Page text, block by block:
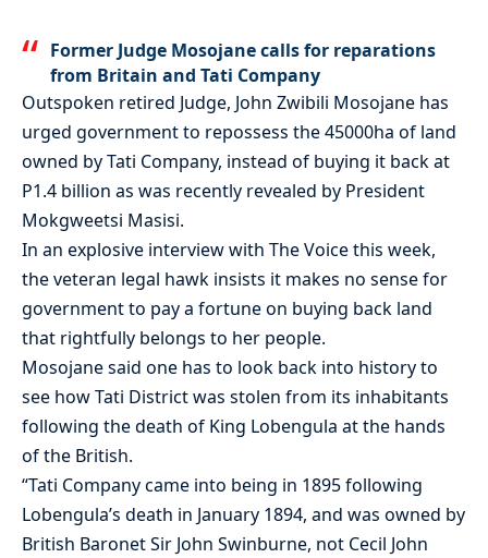
Former Judge Mosojane calls for reparations
from Britain and Tati Company
Outspoken retired Judge, John Zwibili Mosojane has
urged government to repossess the 45000ha of land
owned by Tati Company, instead of buying it back at
P1.4 billion as was recently revealed by President
Mokgweetsi Masisi.
In an explosive interview with The Voice this week,
the veteran legal hawk insists it makes no sense for
government to pay a fortune on buying back land
that rightfully belongs to her people.
Mosojane said one has to look back into history to
see how Tati District was stolen from its inhabitants
following the death of King Lobengula at the hands
of the British.
“Tati Company came into being in 1895 following
Lobengula’s death in January 1894, and was owned by
British Baronet Sir John Swinburne, not Cecil John